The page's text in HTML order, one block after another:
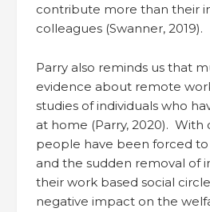
contribute more than their
colleagues (Swanner, 2019).
Parry also reminds us that
evidence about remote
studies of individuals who
at home (Parry, 2020). With
people have been forced
and the sudden removal of
their work based social
negative impact on the